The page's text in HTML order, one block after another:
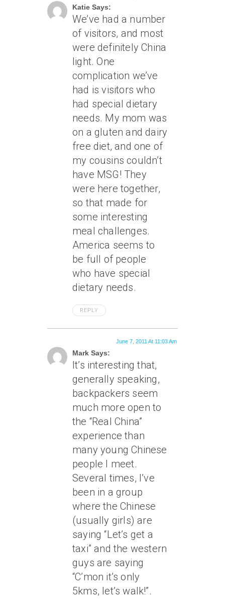
Katie Says:
We’ve had a number
of visitors, and most
were definitely China
light. One
complication we’ve
had is visitors who
had special dietary
needs. My mom was
on a gluten and dairy
free diet, and one of
my cousins couldn’t
have MSG! They
were here together,
so that made for
some interesting
meal challenges.
America seems to
be full of people
who have special
dietary needs.
REPLY
Mark Says:
June 7, 2011 At 11:03 Am
It’s interesting that,
generally speaking,
backpackers seem
much more open to
the “Real China”
experience than
many young Chinese
people I meet.
Several times, I’ve
been in a group
where the Chinese
(usually girls) are
saying “Let’s get a
taxi” and the western
guys are saying
“C’mon it’s only
5kms, let’s walk!”.